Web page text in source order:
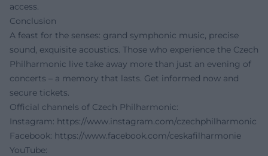
access.
Conclusion
A feast for the senses: grand symphonic music, precise
sound, exquisite acoustics. Those who experience the Czech
Philharmonic live take away more than just an evening of
concerts – a memory that lasts. Get informed now and
secure tickets.
Official channels of Czech Philharmonic:
Instagram: https://www.instagram.com/czechphilharmonic
Facebook: https://www.facebook.com/ceskafilharmonie
YouTube: